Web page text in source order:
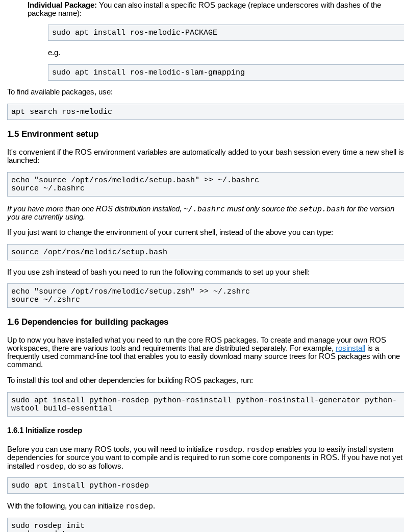
Individual Package: You can also install a specific ROS package (replace underscores with dashes of the
package name):
sudo apt install ros-melodic-PACKAGE
e.g.
sudo apt install ros-melodic-slam-gmapping
To find available packages, use:
apt search ros-melodic
Environment setup
It's convenient if the ROS environment variables are automatically added to your bash session every time a new shell is
launched:
source ~/.bashrc
If you have more than one ROS distribution installed, ~/.bashrc must only source the setup.bash for the version
you are currently using.
If you just want to change the environment of your current shell, instead of the above you can type:
source /opt/ros/melodic/setup.bash
If you use zsh instead of bash you need to run the following commands to set up your shell:
source ~/.zshrc
Dependencies for building packages
Up to now you have installed what you need to run the core ROS packages. To create and manage your own ROS
workspaces, there are various tools and requirements that are distributed separately. For example, rosinstall
is a
frequently used command-line tool that enables you to easily download many source trees for ROS packages with one
command.
To install this tool and other dependencies for building ROS packages, run:
sudo apt install python-rosdep python-rosinstall python-rosinstall-generator python-
wstool build-essential
Initialize rosdep
Before you can use many ROS tools, you will need to initialize rosdep. rosdep enables you to easily install system
dependencies for source you want to compile and is required to run some core components in ROS. If you have not yet
installed rosdep, do so as follows.
sudo apt install python-rosdep
With the following, you can initialize rosdep.